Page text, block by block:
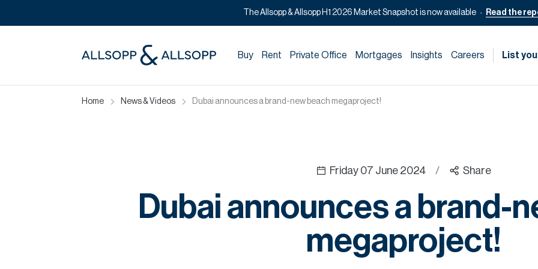
The Allsopp & Allsopp H1 2026 Market Snapshot is now available Read the
Buy Rent Private Office Mortgages Insights Careers List
Home News & Videos Dubai announces a brand-new beach megaproject!
Friday 07 June 2024 / Share
Dubai announces a brand-
megaproject!